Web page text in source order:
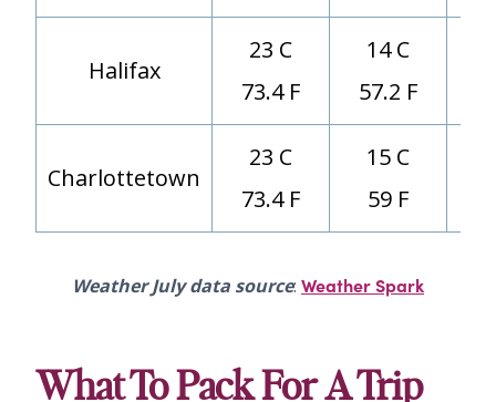
Halifax
23 C
73.4 F
14 C
57.2 F
Charlottetown
23 C
73.4 F
15 C
59 F
Weather July data source: Weather Spark
What To Pack For A Trip